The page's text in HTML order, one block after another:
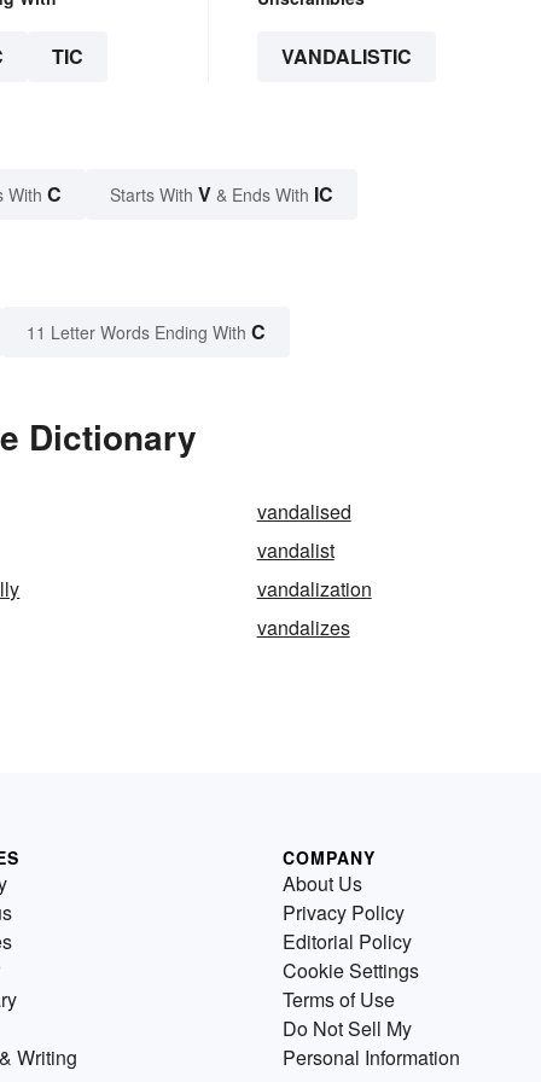
TIC VANDALISTIC
With C Starts With V & Ends With IC
11 Letter Words Ending With C
Dictionary
vandalised
vandalist
vandalization
vandalizes
Writing
COMPANY
About Us
Privacy Policy
Editorial Policy
Cookie Settings
Terms of Use
Do Not Sell My
Personal Information